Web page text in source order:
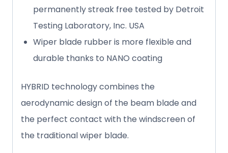
permanently streak free tested by Detroit
Testing Laboratory, Inc. USA
Wiper blade rubber is more flexible and
durable thanks to NANO coating
HYBRID technology combines the
aerodynamic design of the beam blade and
the perfect contact with the windscreen of
the traditional wiper blade.